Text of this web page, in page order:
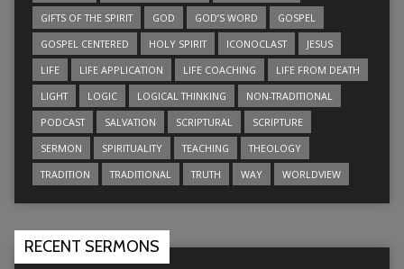
GIFTS OF THE SPIRIT
GOD GOD’S WORD
GOSPEL
GOSPEL CENTERED
HOLY SPIRIT ICONOCLAST
JESUS
LIFE
LIFE APPLICATION LIFE COACHING
LIFE FROM DEATH
LIGHT
LOGIC LOGICAL THINKING
NON-TRADITIONAL
PODCAST
SALVATION SCRIPTURAL
SCRIPTURE
SERMON
SPIRITUALITY TEACHING
THEOLOGY
TRADITION
TRADITIONAL TRUTH WAY WORLDVIEW
RECENT SERMONS